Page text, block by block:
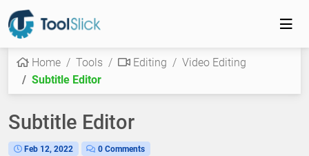
Home Tools Editing
Video Editing
Subtitle Editor
Subtitle Editor
Feb 12, 2022 0 Comments